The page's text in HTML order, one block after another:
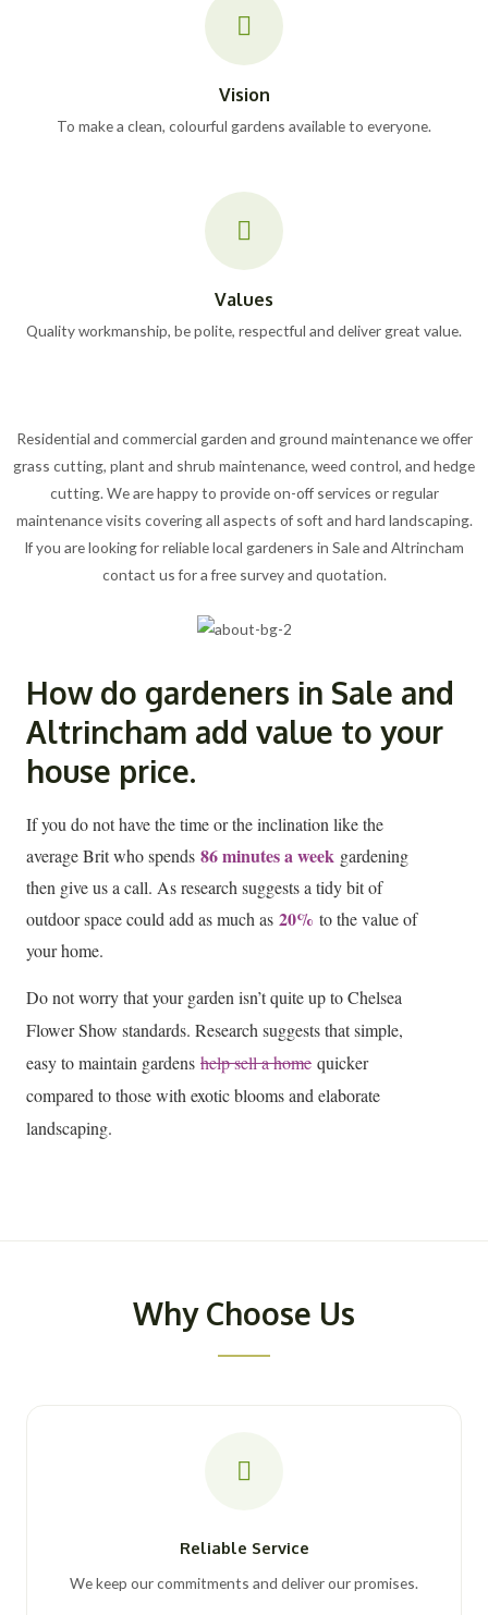
Vision
To make a clean, colourful gardens available to everyone.
Values
Quality workmanship, be polite, respectful and deliver great value.
Residential and commercial garden and ground maintenance we offer
grass cutting, plant and shrub maintenance, weed control, and hedge
cutting. We are happy to provide on-off services or regular
maintenance visits covering all aspects of soft and hard landscaping.
If you are looking for reliable local gardeners in Sale and Altrincham
contact us for a free survey and quotation.
How do gardeners in Sale and
Altrincham add value to your
house price.
Ifyou do not have the time or the inclination like the
average Brit who spends 86 minutes a week gardening
then give us a call. As research suggests a tidy bit of
outdoor space could add as much as 20% to the value of
your home.
Do not worry that your garden isn’t quite up to Chelsea
Flower Show standards. Research suggests that simple,
easy to maintain gardens help sell a home quicker
compared to those with exotic blooms and elaborate
landscaping.
Why Choose Us
Reliable Service
We keep our commitments and deliver our promises.